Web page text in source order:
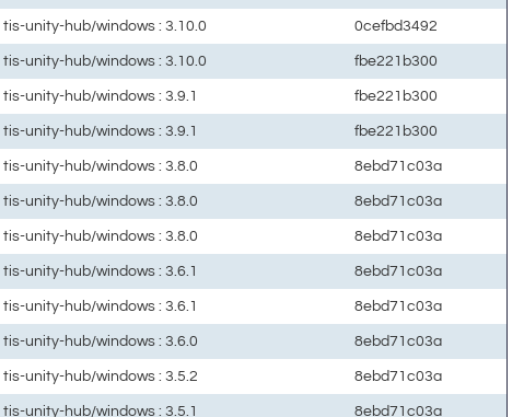
tis-unity-hub/windows : 3.10.0 0cefbd3492
tis-unity-hub/windows : 3.10.0 fbe221b300
tis-unity-hub/windows : 3.9.1 fbe221b300
tis-unity-hub/windows : 3.9.1 fbe221b300
tis-unity-hub/windows : 3.8.0 8ebd71c03a
tis-unity-hub/windows : 3.8.0 8ebd71c03a
tis-unity-hub/windows : 3.8.0 8ebd71c03a
tis-unity-hub/windows : 3.6.1 8ebd71c03a
tis-unity-hub/windows : 3.6.1 8ebd71c03a
tis-unity-hub/windows : 3.6.0 8ebd71c03a
tis-unity-hub/windows : 3.5.2 8ebd71c03a
tis-unity-hub/windows : 3.5.1 8ebd71c03a